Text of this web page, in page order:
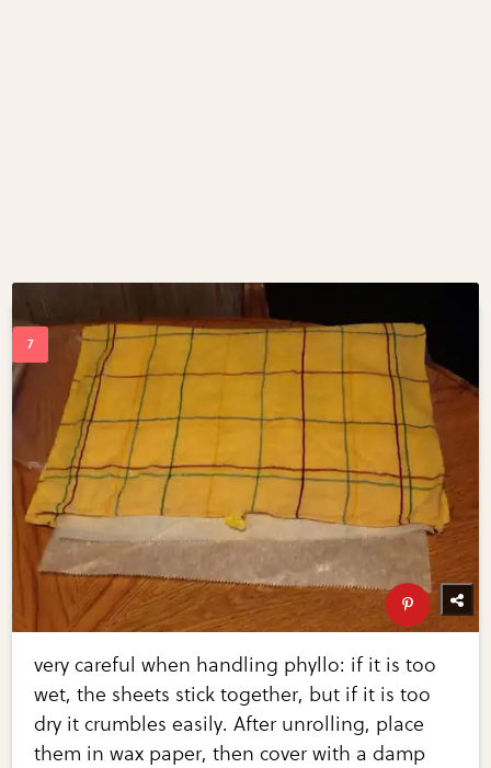
very careful when handling phyllo: if it is too
wet, the sheets stick together, but if it is too
dry it crumbles easily. After unrolling, place
them in wax paper, then cover with a damp